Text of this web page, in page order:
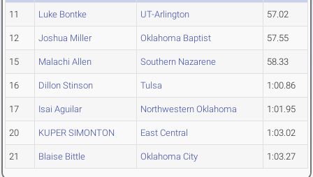
11 Luke Bontke UT-Arlington 57.02
12 Joshua Miller Oklahoma Baptist 57.55
15 Malachi Allen Southern Nazarene 58.33
16 Dillon Stinson Tulsa 1:00.86
17 Isai Aguilar Northwestern Oklahoma 1:01.95
20 KUPER SIMONTON East Central 1:03.02
21 Blaise Bittle Oklahoma City 1:03.27